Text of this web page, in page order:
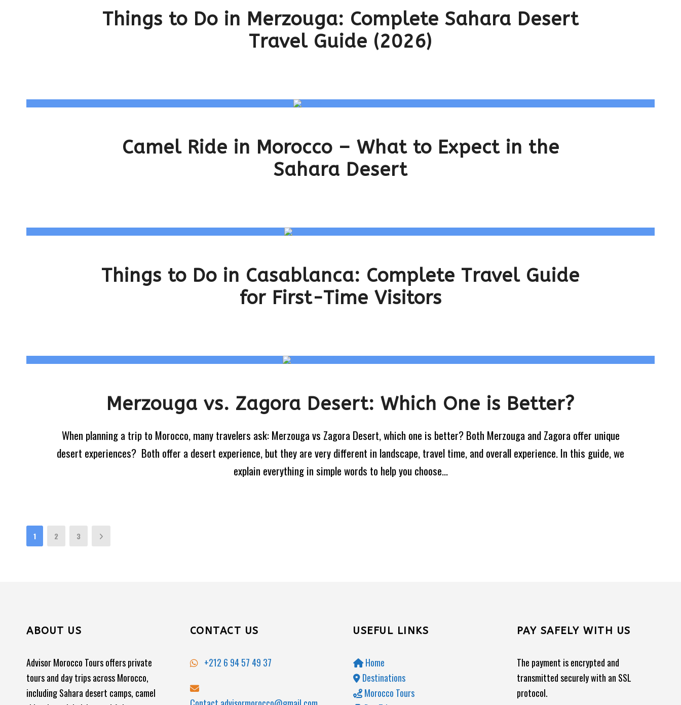
Things to Do in Merzouga: Complete Sahara Desert
Travel Guide (2026)
Camel Ride in Morocco – What to Expect in the
Sahara Desert
Things to Do in Casablanca: Complete Travel Guide
for First-Time Visitors
Merzouga vs. Zagora Desert: Which One is Better?
When planning a trip to Morocco, many travelers ask: Merzouga vs Zagora Desert, which one is better? Both Merzouga and Zagora offer unique
desert experiences? Both offer a desert experience, but they are very different in landscape, travel time, and overall experience. In this guide, we
explain everything in simple words to help you choose...
1 2 3
ABOUT US
Advisor Morocco Tours offers private
tours and day trips across Morocco,
including Sahara desert camps, camel
CONTACT US
+212 6 94 57 49 37
USEFUL LINKS
Home
Destinations
Morocco Tours
PAY SAFELY WITH US
The payment is encrypted and
transmitted securely with an SSL
protocol.